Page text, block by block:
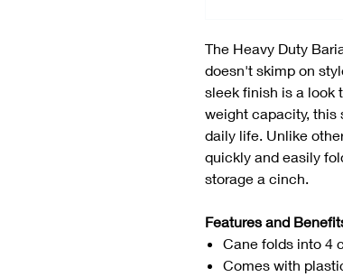
The Heavy Duty
doesn't skimp on
sleek finish is a look
weight capacity, this
daily life. Unlike
quickly and easily
storage a cinch.
Features and
Cane folds into 4
Comes with